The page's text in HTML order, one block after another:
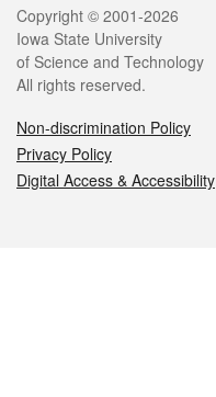
Legal
Copyright © 2001-2026
Iowa State University
of Science and Technology
All rights reserved.
Non-discrimination Policy
Privacy Policy
Digital Access & Accessibility